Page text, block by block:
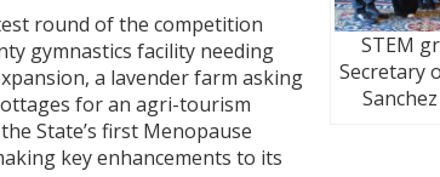
STEM
Secretary
round of the competition
gymnastics facility needing
a lavender farm asking
for an agri-tourism
State’s first Menopause
key enhancements to its